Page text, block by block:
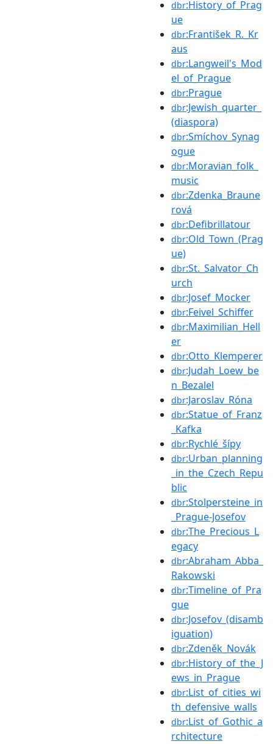
dbr:History_of_Prag
ue
dbr:František_R._Kr
aus
dbr:Langweil's_Mod
el_of_Prague
dbr:Prague
dbr:Jewish_quarter_
(diaspora)
dbr:Smíchov_Synag
ogue
dbr:Moravian_folk_
music
dbr:Zdenka_Braune
rová
dbr:Defibrillatour
dbr:Old_Town_(Prag
ue)
dbr:St._Salvator_Ch
urch
dbr:Josef_Mocker
dbr:Feivel_Schiffer
dbr:Maximilian_Hell
er
dbr:Otto_Klemperer
dbr:Judah_Loew_be
n_Bezalel
dbr:Jaroslav_Róna
dbr:Statue_of_Franz
_Kafka
dbr:Rychlé_šípy
dbr:Urban_planning
_in_the_Czech_Repu
blic
dbr:Stolpersteine_in
_Prague-Josefov
dbr:The_Precious_L
egacy
dbr:Abraham_Abba_
Rakowski
dbr:Timeline_of_Pra
gue
dbr:Josefov_(disamb
iguation)
dbr:Zdeněk_Novák
dbr:History_of_the_J
ews_in_Prague
dbr:List_of_cities_wi
th_defensive_walls
dbr:List_of_Gothic_a
rchitecture